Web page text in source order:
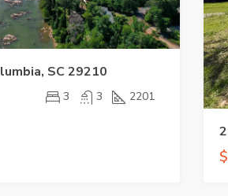
SC 29210
3 3 2201